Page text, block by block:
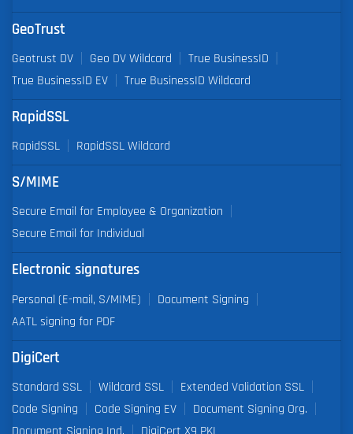
GeoTrust
Geotrust DV Geo DV Wildcard
True BusinessID
True BusinessID EV
True BusinessID Wildcard
RapidSSL
RapidSSL RapidSSL Wildcard
S/MIME
Secure Email for Employee & Organization
Secure Email for Individual
Electronic signatures
Personal (E-mail, S/MIME)
Document Signing
AATL signing for PDF
DigiCert
Standard SSL Wildcard SSL
Extended Validation SSL
Code Signing
Code Signing EV
Document Signing Org.
Document Signing Ind.
DigiCert X9 PKI